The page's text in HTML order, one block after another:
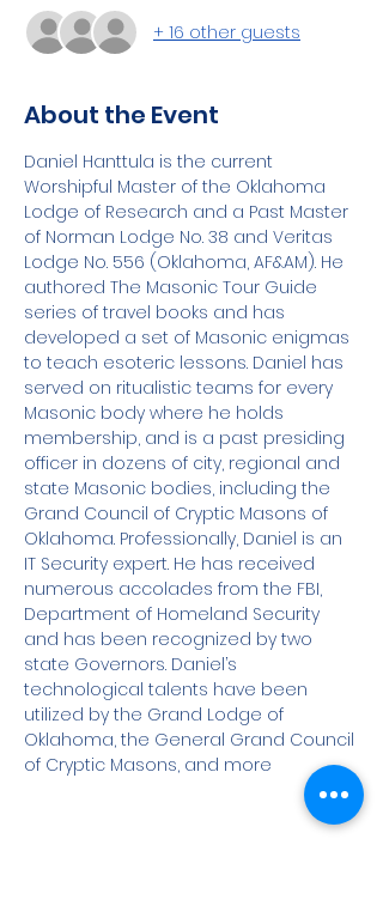
+ 16 other guests
About the Event
Daniel Hanttula is the current
Worshipful Master of the Oklahoma
Lodge of Research and a Past Master
of Norman Lodge No. 38 and Veritas
Lodge No. 556 (Oklahoma, AF&AM). He
authored The Masonic Tour Guide
series of travel books and has
developed a set of Masonic enigmas
to teach esoteric lessons. Daniel has
served on ritualistic teams for every
Masonic body where he holds
membership, and is a past presiding
officer in dozens of city, regional and
state Masonic bodies, including the
Grand Council of Cryptic Masons of
Oklahoma. Professionally, Daniel is an
IT Security expert. He has received
numerous accolades from the FBI,
Department of Homeland Security
and has been recognized by two
state Governors. Daniel’s
technological talents have been
utilized by the Grand Lodge of
Oklahoma, the General Grand Council
of Cryptic Masons, and more